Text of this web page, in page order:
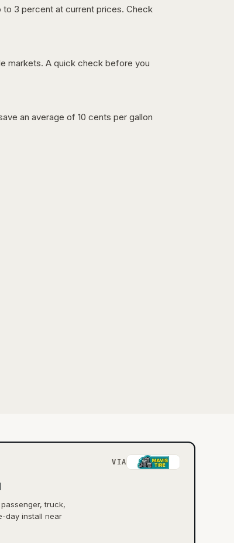
3 percent at current prices. Check
markets. A quick check before you
an average of 10 cents per gallon
VIA
truck,
day install near